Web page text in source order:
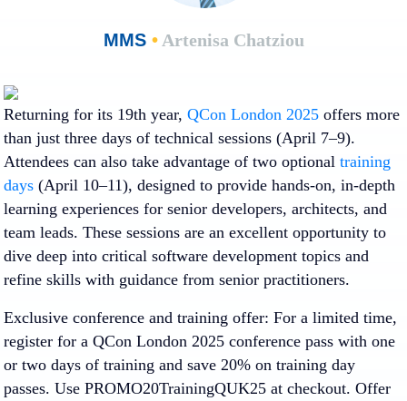
MMS •Artenisa Chatziou
Returning for its 19th year, QCon London 2025 offers more
than just three days of technical sessions (April 7–9).
Attendees can also take advantage of two optional training
days (April 10–11), designed to provide hands-on, in-depth
learning experiences for senior developers, architects, and
team leads. These sessions are an excellent opportunity to
dive deep into critical software development topics and
refine skills with guidance from senior practitioners.
Exclusive conference and training offer: For a limited time,
register for a QCon London 2025 conference pass with one
or two days of training and save 20% on training day
passes. Use PROMO20TrainingQUK25 at checkout. Offer